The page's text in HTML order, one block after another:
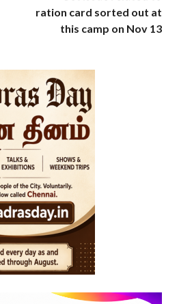
ration card sorted out at
this camp on Nov 13